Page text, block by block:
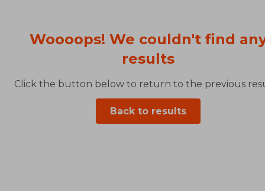
Woooops! We couldn't find
results
Click the button below to return to the previous
Back to results